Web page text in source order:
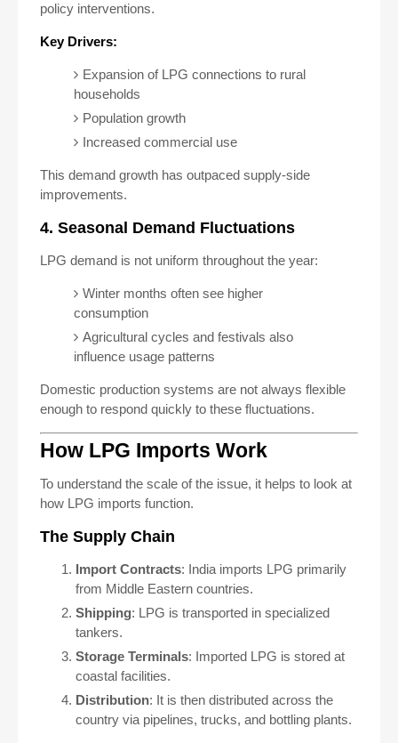
policy interventions.
Key Drivers:
Expansion of LPG connections to rural
households
Population growth
Increased commercial use
This demand growth has outpaced supply-side
improvements.
4. Seasonal Demand Fluctuations
LPG demand is not uniform throughout the year:
Winter months often see higher
consumption
Agricultural cycles and festivals also
influence usage patterns
Domestic production systems are not always flexible
enough to respond quickly to these fluctuations.
How LPG Imports Work
To understand the scale of the issue, it helps to look at
how LPG imports function.
The Supply Chain
Import Contracts: India imports LPG primarily
from Middle Eastern countries.
Shipping: LPG is transported in specialized
tankers.
Storage Terminals: Imported LPG is stored at
coastal facilities.
Distribution: It is then distributed across the
country via pipelines, trucks, and bottling plants.